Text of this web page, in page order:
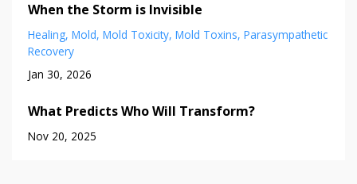
When the Storm is Invisible
Healing Mold Mold Toxicity Mold Toxins Parasympathetic
Recovery
Jan 30, 2026
What Predicts Who Will Transform?
Nov 20, 2025